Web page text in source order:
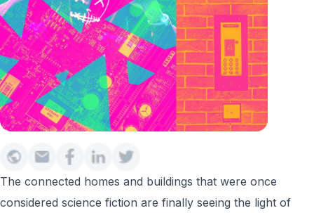
The connected homes and buildings that were once
considered science fiction are finally seeing the light of